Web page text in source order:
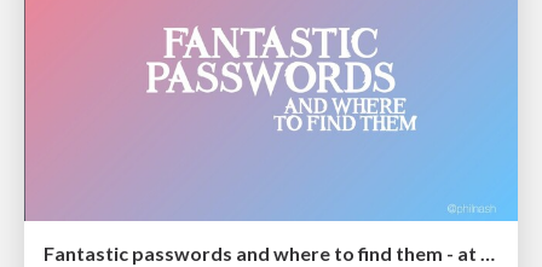
Fantastic passwords and where to find them - at NoRuKo